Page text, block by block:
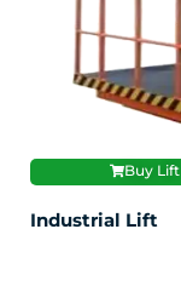
Buy Lift
Industrial Lift